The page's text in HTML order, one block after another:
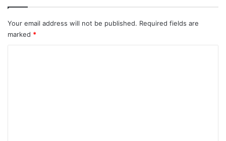
Your email address will not be published. Required fields are
marked *